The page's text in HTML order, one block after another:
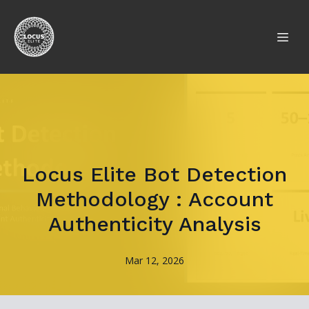
Locus Elite Bot Detection
Methodology : Account
Authenticity Analysis
Mar 12, 2026